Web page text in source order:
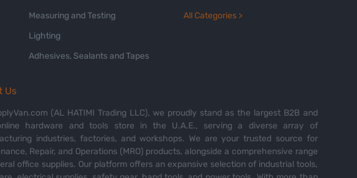
Measuring and Testing
Lighting
Adhesives, Sealants and Tapes
All Categories >
Us
(AL HATIMI Trading LLC), we proudly stand as the largest B2B and
hardware and tools store in the U.A.E., serving a diverse array of
industries, factories, and workshops. We are your trusted source for
Repair, and Operations (MRO) products, alongside a comprehensive range
office supplies. Our platform offers an expansive selection of industrial tools,